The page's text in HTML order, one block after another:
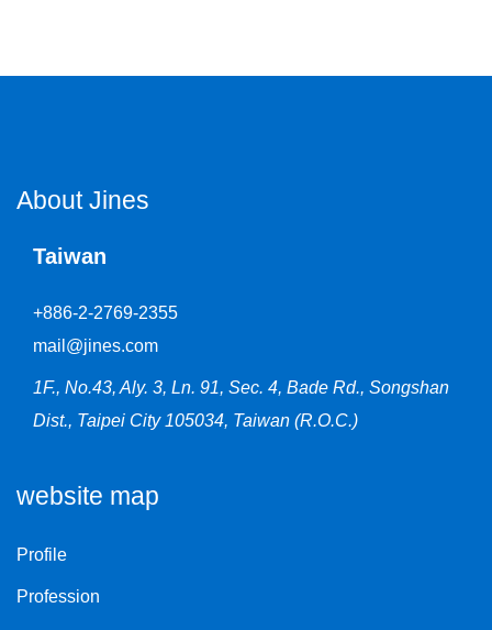
About Jines
Taiwan
+886-2-2769-2355
mail@jines.com
1F., No.43, Aly. 3, Ln. 91, Sec. 4, Bade Rd., Songshan
Dist., Taipei City 105034, Taiwan (R.O.C.)
website map
Profile
Profession